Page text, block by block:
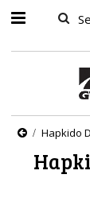
Hapkido